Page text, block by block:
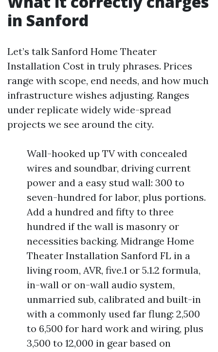
in Sanford
Let’s talk Sanford Home Theater
Installation Cost in truly phrases. Prices
range with scope, end needs, and how much
infrastructure wishes adjusting. Ranges
under replicate widely wide-spread
projects we see around the city.
Wall-hooked up TV with concealed
wires and soundbar, driving current
power and a easy stud wall: 300 to
seven-hundred for labor, plus portions.
Add a hundred and fifty to three
hundred if the wall is masonry or
necessities backing. Midrange Home
Theater Installation Sanford FL in a
living room, AVR, five.1 or 5.1.2 formula,
in-wall or on-wall audio system,
unmarried sub, calibrated and built-in
with a commonly used far flung: 2,500
to 6,500 for hard work and wiring, plus
3,500 to 12,000 in gear based on